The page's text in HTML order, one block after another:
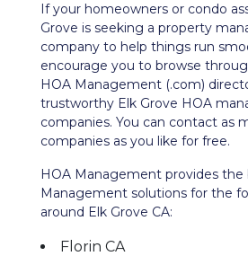
If your homeowners or condo
Grove is seeking a property
company to help things run
encourage you to browse
HOA Management (.com)
trustworthy Elk Grove HOA
companies. You can contact as
companies as you like for free.
HOA Management provides the
Management solutions for the
around Elk Grove CA:
Florin CA